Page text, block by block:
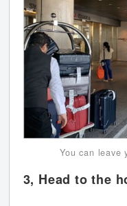
You can leave
3, Head to the